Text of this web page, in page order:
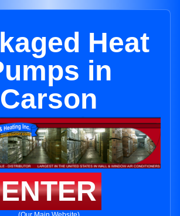
Heat
in
Carson
ENTER